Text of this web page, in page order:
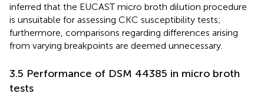
inferred that the EUCAST micro broth dilution procedure
is unsuitable for assessing CKC susceptibility tests;
furthermore, comparisons regarding differences arising
from varying breakpoints are deemed unnecessary.
3.5 Performance of DSM 44385 in micro broth
tests